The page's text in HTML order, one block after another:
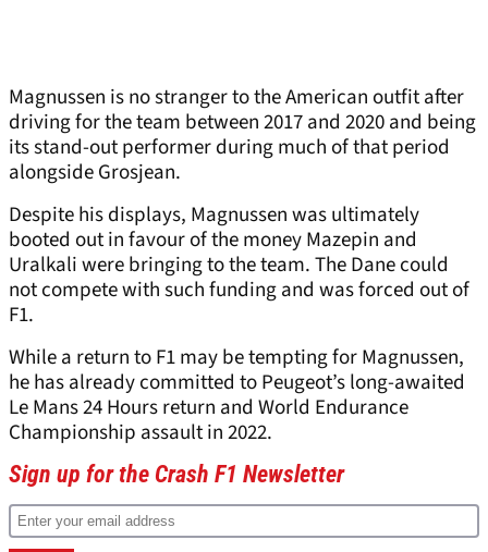
Magnussen is no stranger to the American outfit after
driving for the team between 2017 and 2020 and being
its stand-out performer during much of that period
alongside Grosjean.
Despite his displays, Magnussen was ultimately
booted out in favour of the money Mazepin and
Uralkali were bringing to the team. The Dane could
not compete with such funding and was forced out of
F1.
While a return to F1 may be tempting for Magnussen,
he has already committed to Peugeot’s long-awaited
Le Mans 24 Hours return and World Endurance
Championship assault in 2022.
Sign up for the Crash F1 Newsletter